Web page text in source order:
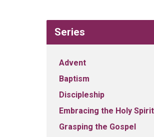
Series
Advent
Baptism
Discipleship
Embracing the Holy Spirit
Grasping the Gospel